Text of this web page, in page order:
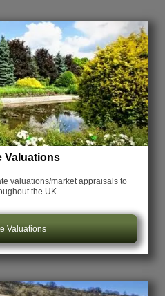
Valuations
valuations/market appraisals to
the UK.
Valuations